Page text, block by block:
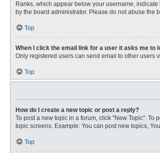
Ranks, which appear below your username,
by the board administrator. Please do not abuse
Top
When I click the email link for a user it asks me to
Only registered users can send email to other users
Top
How do I create a new topic or post a reply?
To post a new topic in a forum, click "New Topic".
topic screens. Example: You can post new topics,
Top